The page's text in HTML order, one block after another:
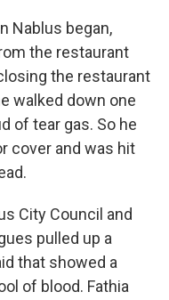
Nablus began,
the restaurant
the restaurant
walked down one
of tear gas. So he
cover and was hit
City Council and
pulled up a
that showed a
of blood. Fathia